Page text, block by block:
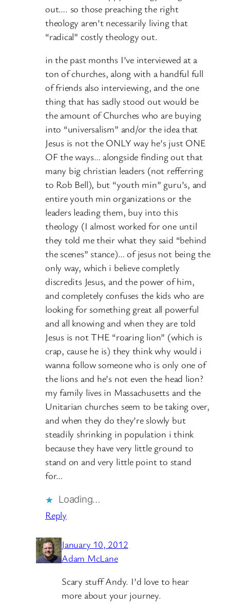
out…. so those preaching the right
theology aren’t necessarily living that
“radical” costly theology out.
in the past months I’ve interviewed at a
ton of churches, along with a handful full
of friends also interviewing, and the one
thing that has sadly stood out would be
the amount of Churches who are buying
into “universalism” and/or the idea that
Jesus is not the ONLY way he’s just ONE
OF the ways… alongside finding out that
many big christian leaders (not refferring
to Rob Bell), but “youth min” guru’s, and
entire youth min organizations or the
leaders leading them, buy into this
theology (I almost worked for one until
they told me their what they said “behind
the scenes” stance)… of jesus not being the
only way, which i believe completly
discredits Jesus, and the power of him,
and completely confuses the kids who are
looking for something great all powerful
and all knowing and when they are told
Jesus is not THE “roaring lion” (which is
crap, cause he is) they think why would i
wanna follow someone who is only one of
the lions and he’s not even the head lion?
my family lives in Massachusetts and the
Unitarian churches seem to be taking over,
and when they do they’re slowly but
steadily shrinking in population i think
because they have very little ground to
stand on and very little point to stand
for…
Loading…
Reply
January 10, 2012
Adam McLane
Scary stuff Andy. I’d love to hear
more about your journey.